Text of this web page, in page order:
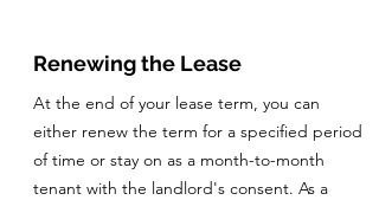
Renewing the Lease
At the end of your lease term, you can
either renew the term for a specified period
of time or stay on as a month-to-month
tenant with the landlord's consent. As a